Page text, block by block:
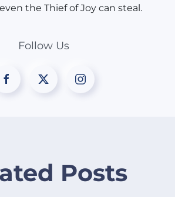
the Thief of Joy can steal.
Follow Us
Posts